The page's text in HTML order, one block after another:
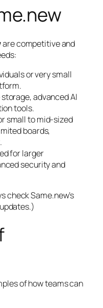
are competitive and
or very small
advanced AI
tools.
small to mid-sized
boards,
for larger
security and
check Same.new’s
of how teams can